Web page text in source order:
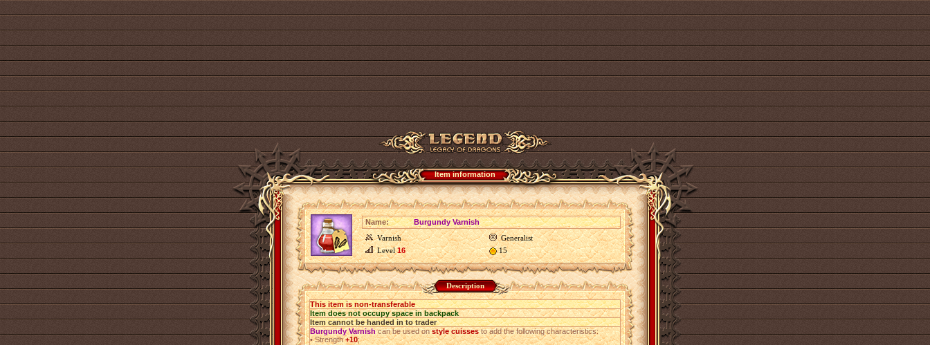
Item information
Name:
Burgundy Varnish
Varnish
Generalist
Level16 15
Description
This item is non-transferable
Item does not occupy space in backpack
Item cannot be handed in to trader
Burgundy Varnishcan be used onstyle cuissesto add the following characteristics:
•Strength+10;